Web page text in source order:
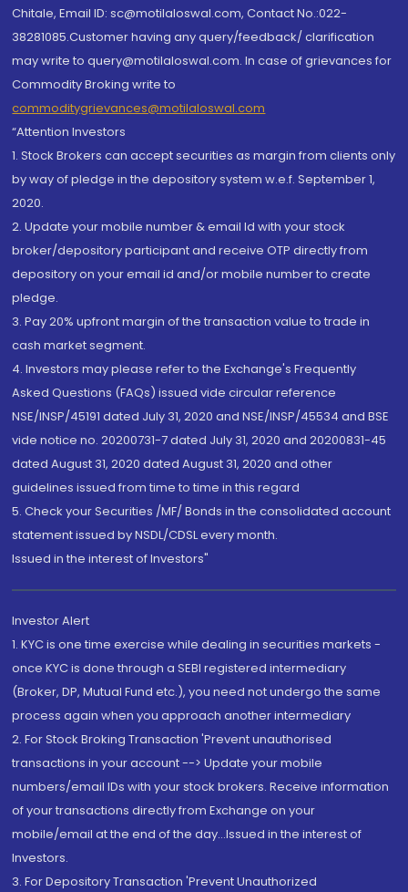
Chitale, Email ID: sc@motilaloswal.com, Contact No.:022-
38281085.Customer having any query/feedback/ clarification
may write to query@motilaloswal.com. In case of grievances for
Commodity Broking write to
commoditygrievances@motilaloswal.com
“Attention Investors
1. Stock Brokers can accept securities as margin from clients only
by way of pledge in the depository system w.e.f. September 1,
2020.
2. Update your mobile number & email Id with your stock
broker/depository participant and receive OTP directly from
depository on your email id and/or mobile number to create
pledge.
3. Pay 20% upfront margin of the transaction value to trade in
cash market segment.
4. Investors may please refer to the Exchange's Frequently
Asked Questions (FAQs) issued vide circular reference
NSE/INSP/45191 dated July 31, 2020 and NSE/INSP/45534 and BSE
vide notice no. 20200731-7 dated July 31, 2020 and 20200831-45
dated August 31, 2020 dated August 31, 2020 and other
guidelines issued from time to time in this regard
5. Check your Securities /MF/ Bonds in the consolidated account
statement issued by NSDL/CDSL every month.
Issued in the interest of Investors"
Investor Alert
1. KYC is one time exercise while dealing in securities markets -
once KYC is done through a SEBI registered intermediary
(Broker, DP, Mutual Fund etc.), you need not undergo the same
process again when you approach another intermediary
2. For Stock Broking Transaction 'Prevent unauthorised
transactions in your account --> Update your mobile
numbers/email IDs with your stock brokers. Receive information
of your transactions directly from Exchange on your
mobile/email at the end of the day...Issued in the interest of
Investors.
3. For Depository Transaction 'Prevent Unauthorized